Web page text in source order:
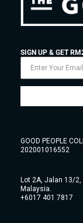
SIGN UP & GET
GOOD PEOPLE
202001016552
Lot 2A, Jalan 13/2,
Malaysia.
+6017 401 7817